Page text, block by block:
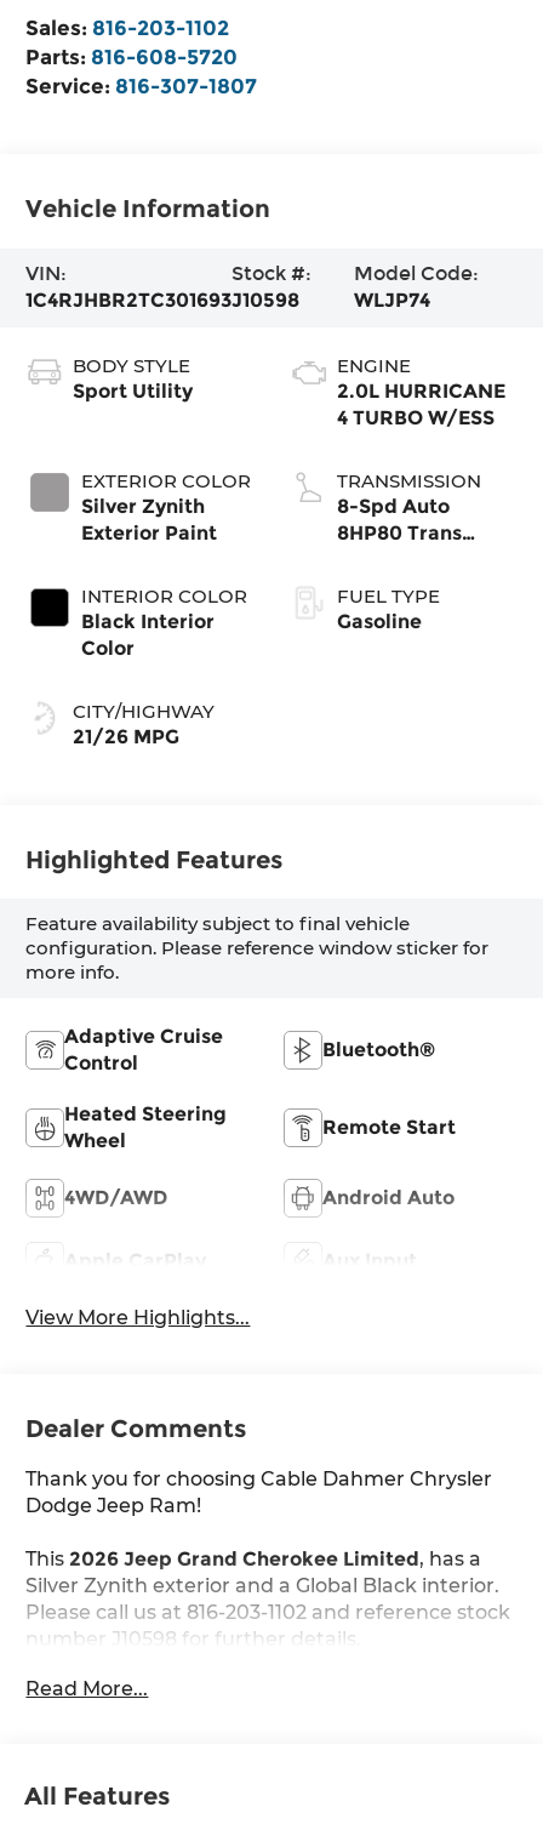
Sales: 816-203-1102
Parts: 816-608-5720
Service: 816-307-1807
Vehicle Information
VIN:
1C4RJHBR2TC301693
Stock #:
J10598
Model Code:
WLJP74
BODY STYLE
Sport Utility
EXTERIOR COLOR
Silver Zynith
Exterior Paint
INTERIOR COLOR
Black Interior
Color
CITY/HIGHWAY
21/26 MPG
ENGINE
2.0L HURRICANE
4 TURBO W/ESS
TRANSMISSION
8-Spd Auto
8HP80 Trans
FUEL TYPE
Gasoline
Highlighted Features
Feature availability subject to final vehicle
configuration. Please reference window sticker for
more info.
Adaptive Cruise
Control
Bluetooth®
Heated Steering
Wheel
Remote Start
4WD/AWD Android Auto
Apple CarPlay Aux Input
View More Highlights...
Dealer Comments
Thank you for choosing Cable Dahmer Chrysler
Dodge Jeep Ram!
This 2026 Jeep Grand Cherokee Limited, has a
Silver Zynith exterior and a Global Black interior.
Please call us at 816-203-1102 and reference stock
number J10598 for further details.
WHY THIS VEHICLE?
Ventilated seats offer warm weather
Read More...
All Features